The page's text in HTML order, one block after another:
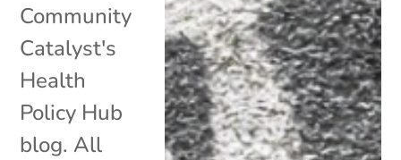
Community
Catalyst's
Health
Policy Hub
blog. All